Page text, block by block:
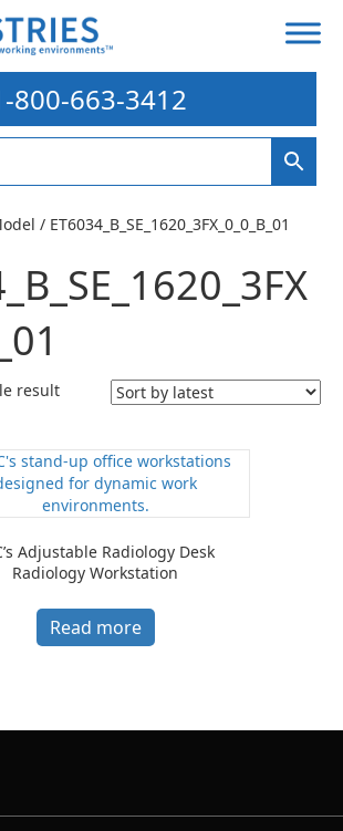
800-663-3412
/ ET6034_B_SE_1620_3FX_0_0_B_01
result
Adjustable Radiology Desk
Radiology Workstation
Read more